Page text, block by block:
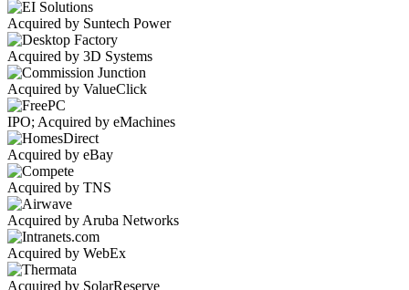
Acquired by Suntech Power
Acquired by 3D Systems
Acquired by ValueClick
IPO; Acquired by eMachines
Acquired by eBay
Acquired by TNS
Acquired by Aruba Networks
Acquired by WebEx
Acquired by SolarReserve